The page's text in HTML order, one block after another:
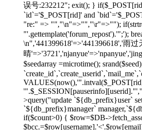
误号:232212"; exit(); }
`id`='$_POST[rid]' and
"re:" => "","\n"=>"","\r"=>"");
"'.gettemplate('forum_repost').'";');
\n",'441399618'=>'441396618','雨过
晴
$seedarray =microtime();
>query("update `${db_prefix}user`
`${db_prefix}manager`
if($count>0) { $row=$DB-